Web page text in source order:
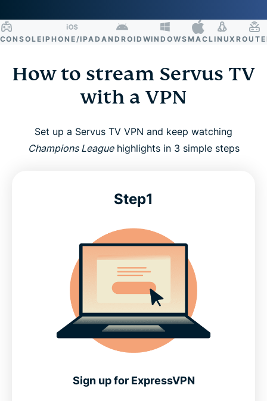
IPHONE/IPADANDROIDWINDOWSMACLINUX ROUTER
How to stream Servus TV
with a VPN
Set up a Servus TV VPN and keep watching
Champions Leaguehighlights in 3 simple steps
Step1
Sign up for ExpressVPN